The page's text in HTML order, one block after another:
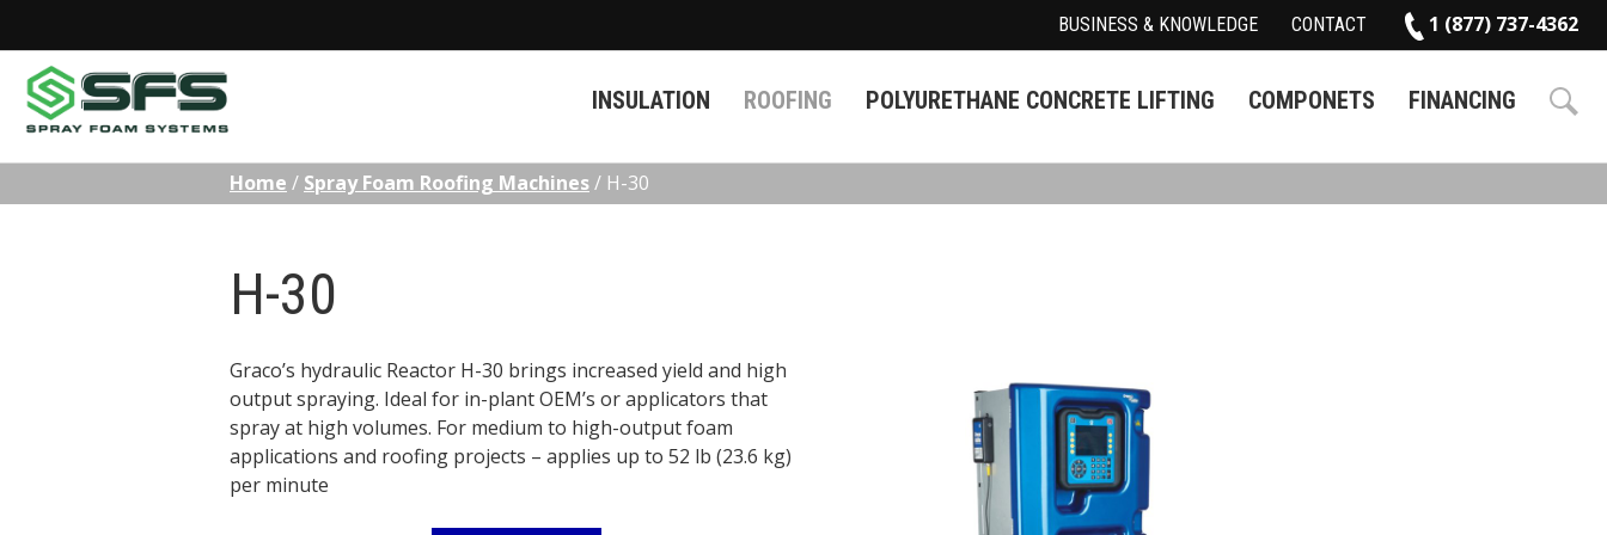
to
BUSINESS & KNOWLEDGE CONTACT 1 (877) 737-4362
INSULATION ROOFING POLYURETHANE CONCRETE LIFTING COMPONETS FINANCING
Home / Spray Foam Roofing Machines/ H-30
H-30
Graco’s hydraulic Reactor H-30 brings increased yield and high
output spraying. Ideal for in-plant OEM’s or applicators that
spray at high volumes. For medium to high-output foam
applications and roofing projects – applies up to 52 lb (23.6 kg)
per minute